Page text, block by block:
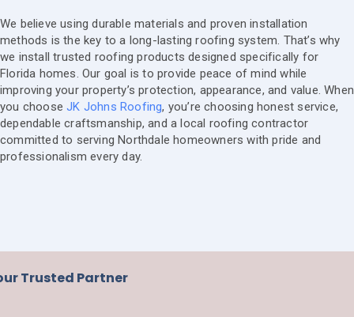
We believe using durable materials and proven installation
methods is the key to a long-lasting roofing system. That’s why
we install trusted roofing products designed specifically for
Florida homes. Our goal is to provide peace of mind while
improving your property’s protection, appearance, and value. When
you chooseJK Johns Roofing, you’re choosing honest service,
dependable craftsmanship, and a local roofing contractor
committed to serving Northdale homeowners with pride and
professionalism every day.
Trusted Partner